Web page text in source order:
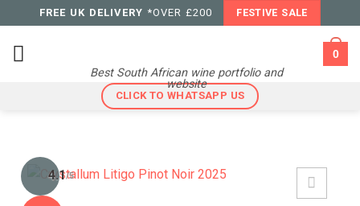
to
content
FREE UK DELIVERY *OVER £200 FESTIVE SALE
Best South African wine portfolio and
website
0
CLICK TO WHATSAPP US
4.1/5